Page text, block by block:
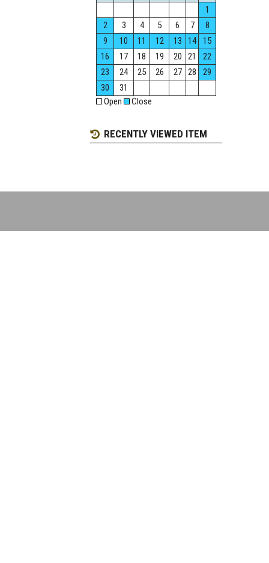
1
2
3 4 5 6 7
8
9
10 11 12 13 14
15
16
17 18 19 20 21
22
23
24 25 26 27 28
29
30
31
Open
Close
RECENTLY VIEWED ITEM